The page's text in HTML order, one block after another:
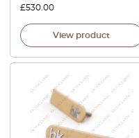
£530.00
View product